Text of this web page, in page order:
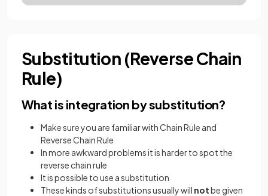
Substitution (Reverse Chain
Rule)
What is integration by substitution?
Make sure you are familiar with Chain Rule and
Reverse Chain Rule
In more awkward problems it is harder to spot the
reverse chain rule
It is possible to use a substitution
These kinds of substitutions usually will notbe given